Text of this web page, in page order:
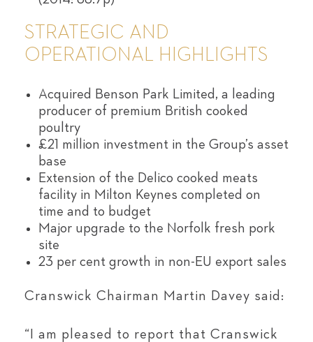
STRATEGIC AND
OPERATIONAL HIGHLIGHTS
Acquired Benson Park Limited, a leading
producer of premium British cooked
poultry
£21 million investment in the Group’s asset
base
Extension of the Delico cooked meats
facility in Milton Keynes completed on
time and to budget
Major upgrade to the Norfolk fresh pork
site
23 per cent growth in non-EU export sales
Cranswick Chairman Martin Davey said:
“I am pleased to report that Cranswick